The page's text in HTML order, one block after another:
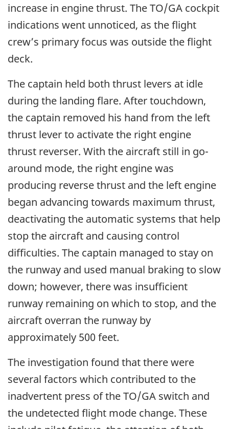
increase in engine thrust. The TO/GA cockpit
indications went unnoticed, as the flight
crew’s primary focus was outside the flight
deck.
The captain held both thrust levers at idle
during the landing flare. After touchdown,
the captain removed his hand from the left
thrust lever to activate the right engine
thrust reverser. With the aircraft still in go-
around mode, the right engine was
producing reverse thrust and the left engine
began advancing towards maximum thrust,
deactivating the automatic systems that help
stop the aircraft and causing control
difficulties. The captain managed to stay on
the runway and used manual braking to slow
down; however, there was insufficient
runway remaining on which to stop, and the
aircraft overran the runway by
approximately 500 feet.
The investigation found that there were
several factors which contributed to the
inadvertent press of the TO/GA switch and
the undetected flight mode change. These